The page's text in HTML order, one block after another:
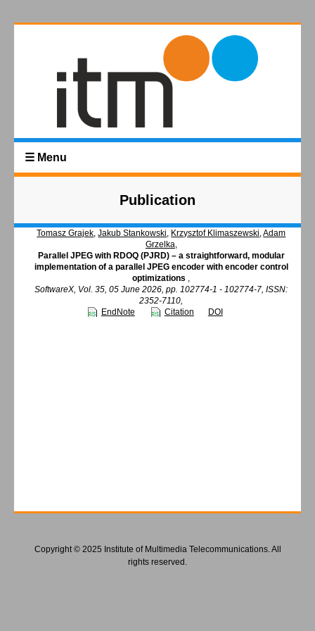
☰ Menu
Publication
Tomasz Grajek,Jakub Stankowski, Krzysztof Klimaszewski,Adam
Grzelka,
Parallel JPEG with RDOQ (PJRD) – a straightforward, modular
implementation of a parallel JPEG encoder with encoder control
optimizations ,
SoftwareX, Vol. 35, 05 June 2026, pp. 102774-1 - 102774-7, ISSN:
2352-7110,
EndNote
Citation DOI
Copyright © 2025 Institute of Multimedia Telecommunications. All
rights reserved.